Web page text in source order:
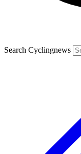
Search Cyclingnews